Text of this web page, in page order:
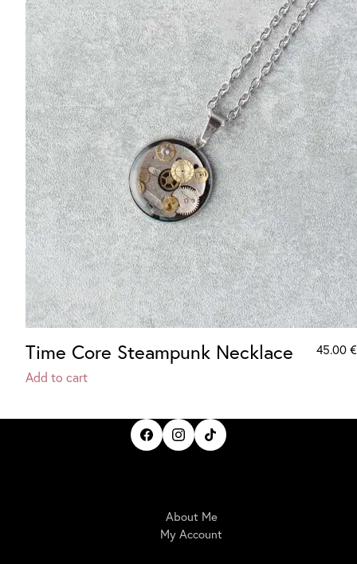
Time Core Steampunk Necklace
Add to cart
45.00 €
About Me
My Account